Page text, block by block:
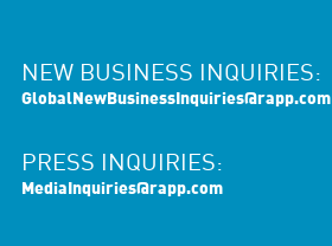
NEW BUSINESS INQUIRIES:
GlobalNewBusinessInquiries@rapp.com
PRESS INQUIRIES:
MediaInquiries@rapp.com